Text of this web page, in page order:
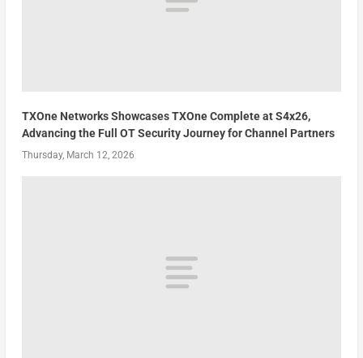
TXOne Networks Showcases TXOne Complete at S4x26,
Advancing the Full OT Security Journey for Channel Partners
Thursday, March 12, 2026